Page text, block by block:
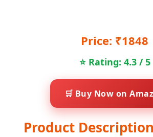
Price: ₹1848
⭐ Rating: 4.3 / 5
🛒 Buy Now on
Product